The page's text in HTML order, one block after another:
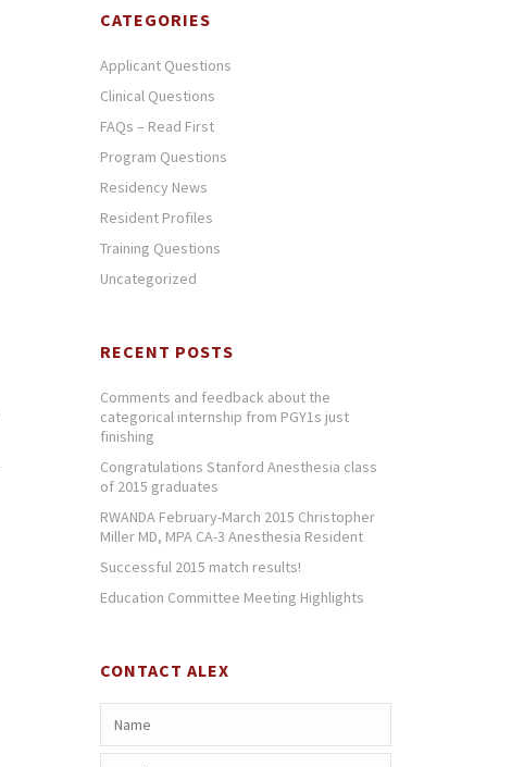
CATEGORIES
Applicant Questions
Clinical Questions
FAQs – Read First
Program Questions
Residency News
Resident Profiles
Training Questions
Uncategorized
RECENT POSTS
Comments and feedback about the
categorical internship from PGY1s just
finishing
Congratulations Stanford Anesthesia class
of 2015 graduates
RWANDA February-March 2015 Christopher
Miller MD, MPA CA-3 Anesthesia Resident
Successful 2015 match results!
Education Committee Meeting Highlights
CONTACT ALEX